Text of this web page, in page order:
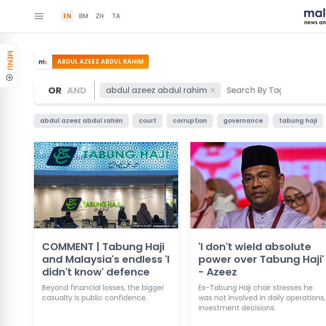
EN BM ZH TA
MENU ABDUL AZEEZ ABDUL RAHIM
OR AND abdul azeez abdul rahim
abdul azeez abdul rahim court corruption governance tabung haji
COMMENT | Tabung Haji
and Malaysia's endless 'I
didn't know' defence
Beyond financial losses, the bigger
casualty is public confidence.
'I don't wield absolute
power over Tabung Haji'
- Azeez
Ex-Tabung Haji chair stresses he
was not involved in daily operations,
investment decisions.